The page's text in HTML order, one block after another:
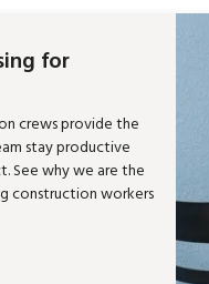
for
crews provide the
stay productive
See why we are the
construction workers